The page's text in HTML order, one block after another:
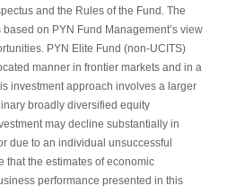
and the Rules of the Fund. The
on PYN Fund Management’s view
PYN Elite Fund (non-UCITS)
manner in frontier markets and in a
investment approach involves a larger
broadly diversified equity
may decline substantially in
due to an individual unsuccessful
that the estimates of economic
performance presented in this